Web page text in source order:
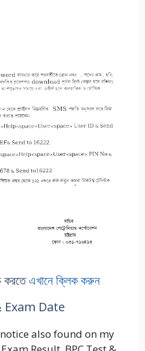
করতেএখানে ক্লিক করুন
Exam Date
also found on my